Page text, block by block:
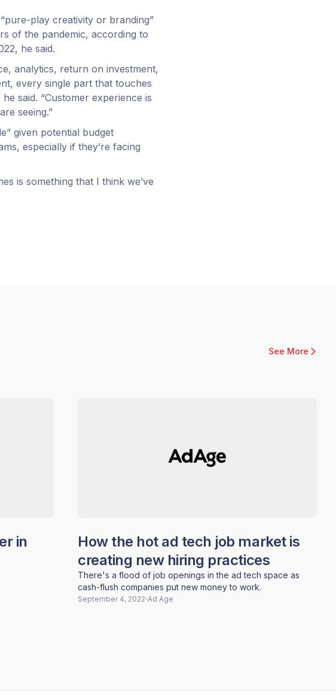
play creativity or branding”
of the pandemic, according to
he said.
analytics, return on investment,
every single part that touches
said. “Customer experience is
seeing.”
given potential budget
especially if they’re facing
is something that I think we’ve
See More
in
How the hot ad tech job market is
creating new hiring practices
There's a flood of job openings in the ad tech space as
cash-flush companies put new money to work.
September 4, 2022 Ad Age